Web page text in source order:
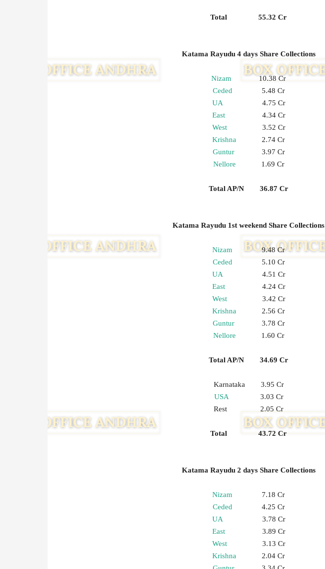
Total 55.32 Cr
Katama Rayudu 4 days Share Collections
Nizam 10.38 Cr
Ceded 5.48 Cr
UA 4.75 Cr
East4.34 Cr
West3.52 Cr
Krishna 2.74 Cr
Guntur3.97 Cr
Nellore 1.69 Cr
Total AP/N 36.87 Cr
Katama Rayudu 1st weekend Share Collections
Nizam 9.48 Cr
Ceded 5.10 Cr
UA 4.51 Cr
East4.24 Cr
West3.42 Cr
Krishna 2.56 Cr
Guntur3.78 Cr
Nellore 1.60 Cr
Total AP/N 34.69 Cr
Karnataka 3.95 Cr
USA 3.03 Cr
Rest 2.05 Cr
Total 43.72 Cr
Katama Rayudu 2 days Share Collections
Nizam 7.18 Cr
Ceded 4.25 Cr
UA 3.78 Cr
East3.89 Cr
West3.13 Cr
Krishna 2.04 Cr